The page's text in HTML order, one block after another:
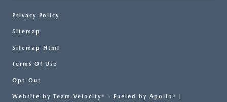
Privacy Policy
Sitemap
Sitemap Html
Terms Of Use
Opt-Out
Website by Team Velocity® - Fueled by Apollo® |